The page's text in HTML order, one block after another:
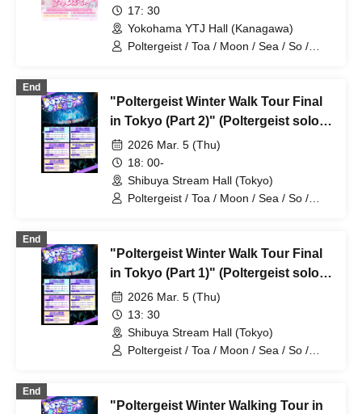
17: 30
Yokohama YTJ Hall (Kanagawa)
Poltergeist / Toa / Moon / Sea / So /
End
"Poltergeist Winter Walk Tour Final
in Tokyo (Part 2)" (Poltergeist solo
performance)
2026 Mar. 5 (Thu)
18: 00-
Shibuya Stream Hall (Tokyo)
Poltergeist / Toa / Moon / Sea / So /
End
"Poltergeist Winter Walk Tour Final
in Tokyo (Part 1)" (Poltergeist solo
performance)
2026 Mar. 5 (Thu)
13: 30
Shibuya Stream Hall (Tokyo)
Poltergeist / Toa / Moon / Sea / So /
End
"Poltergeist Winter Walking Tour in